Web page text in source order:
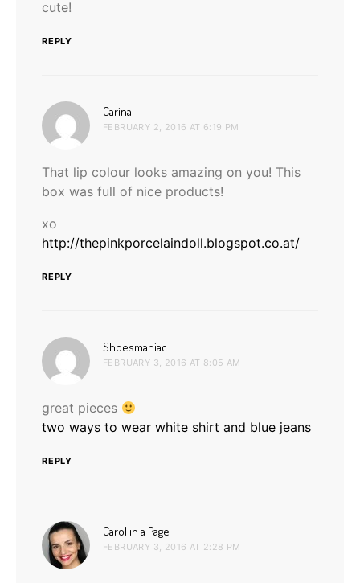
cute!
REPLY
Carina
FEBRUARY 2, 2016 AT 6:19 PM
That lip colour looks amazing on you! This
box was full of nice products!
xo
http://thepinkporcelaindoll.blogspot.co.at/
REPLY
Shoesmaniac
FEBRUARY 3, 2016 AT 8:05 AM
great pieces
two ways to wear white shirt and blue jeans
REPLY
Carol in a Page
FEBRUARY 3, 2016 AT 2:28 PM